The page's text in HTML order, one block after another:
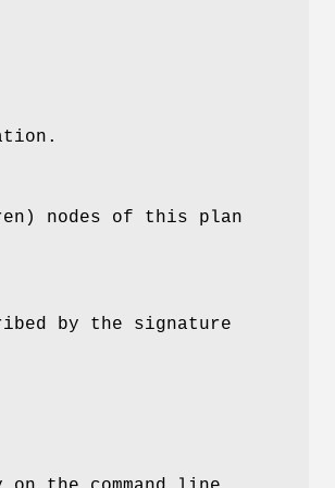
nodes of this plan
by the signature